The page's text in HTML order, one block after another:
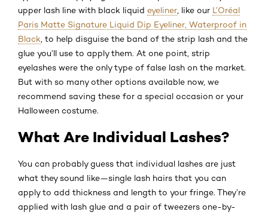
upper lash line with black liquid eyeliner , like our L’Oréal
Paris Matte Signature Liquid Dip Eyeliner, Waterproof in
Black , to help disguise the band of the strip lash and the
glue you’ll use to apply them. At one point, strip
eyelashes were the only type of false lash on the market.
But with so many other options available now, we
recommend saving these for a special occasion or your
Halloween costume.
What Are Individual Lashes?
You can probably guess that individual lashes are just
what they sound like—single lash hairs that you can
apply to add thickness and length to your fringe. They’re
applied with lash glue and a pair of tweezers one-by-